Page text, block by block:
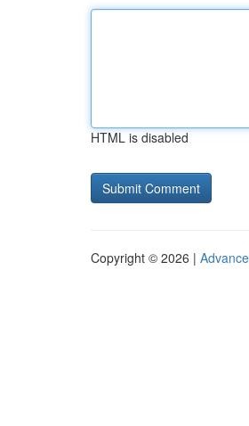
HTML is disabled
Copyright © 2026 |